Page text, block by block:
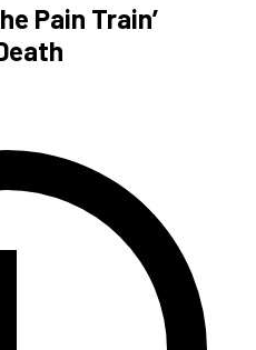
Pain Train’